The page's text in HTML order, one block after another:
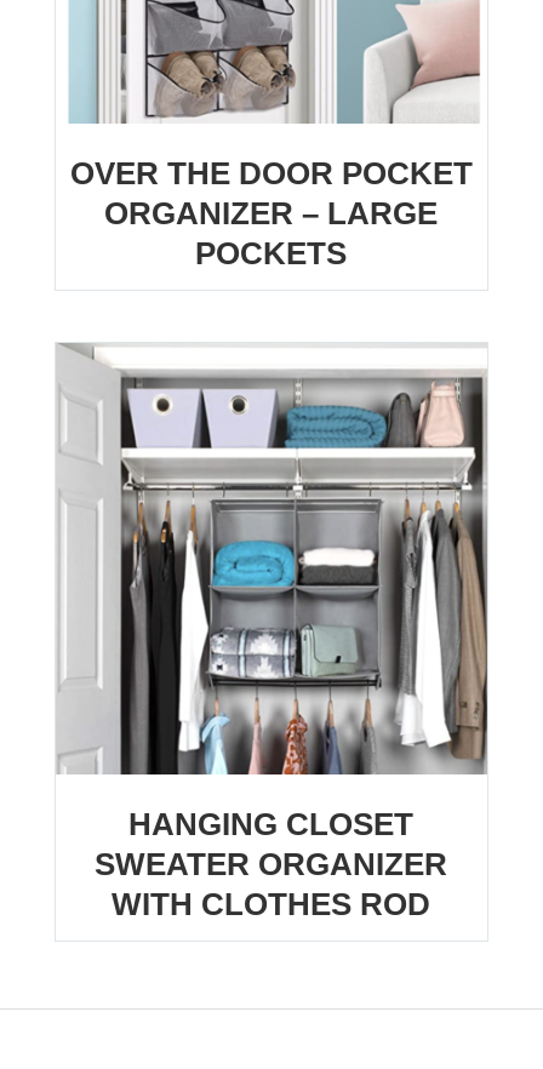
OVER THE DOOR POCKET
ORGANIZER – LARGE
POCKETS
HANGING CLOSET
SWEATER ORGANIZER
WITH CLOTHES ROD